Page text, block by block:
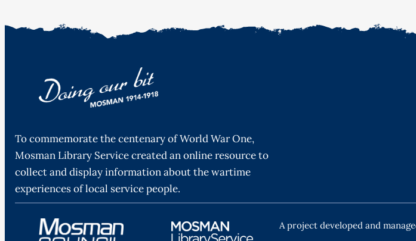
To commemorate the centenary of World War One,
Mosman Library Service created an online resource to
collect and display information about the wartime
experiences of local service people.
A project developed and